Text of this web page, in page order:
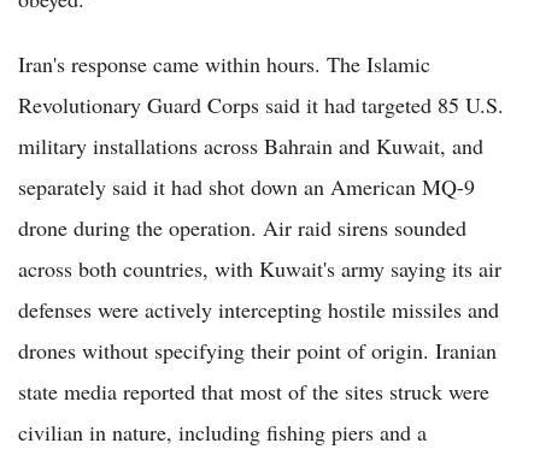
Iran's response came within hours. The Islamic
Revolutionary Guard Corps said it had targeted 85 U.S.
military installations across Bahrain and Kuwait, and
separately said it had shot down an American MQ-9
drone during the operation. Air raid sirens sounded
across both countries, with Kuwait's army saying its air
defenses were actively intercepting hostile missiles and
drones without specifying their point of origin. Iranian
state media reported that most of the sites struck were
civilian in nature, including fishing piers and a